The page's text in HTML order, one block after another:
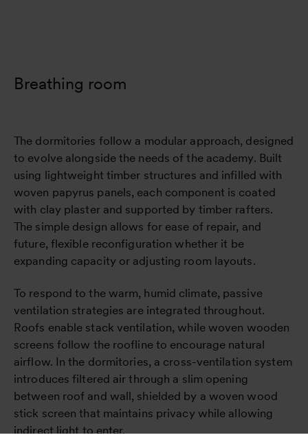
Breathing room
The dormitories follow a modular approach, designed
to evolve alongside the needs of the academy. Built
using lightweight timber structures and infilled with
woven papyrus panels, each component is coated
with clay plaster and supported by timber rafters.
The simple design allows for ease of repair, and
future, flexible reconfiguration whether it be
expanding capacity or adjusting room layouts.
To respond to the warm, humid climate, passive
ventilation strategies are integrated throughout.
Roofs enable stack ventilation, while woven wooden
screens follow the roofline to encourage natural
airflow. In the dormitories, a cross-ventilation system
introduces filtered air through a slim opening
between roof and wall, shielded by a woven wood
stick screen that maintains privacy while allowing
indirect light to enter.